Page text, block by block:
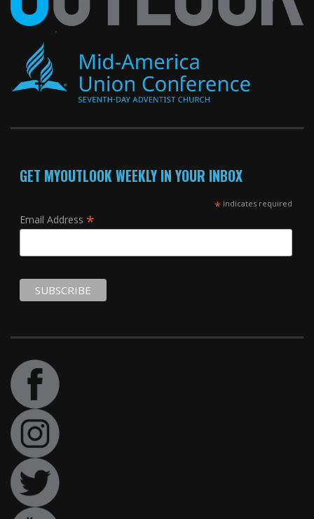
GET MYOUTLOOK WEEKLY IN YOUR INBOX
*indicates required
Email Address *